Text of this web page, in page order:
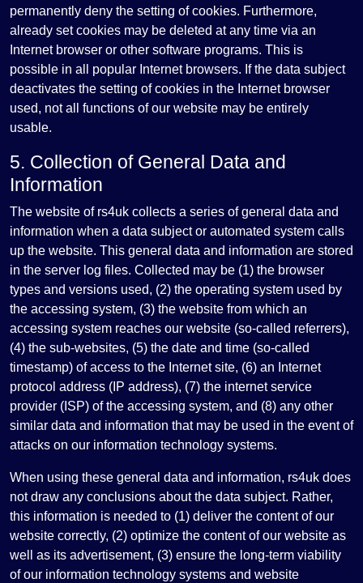
permanently deny the setting of cookies. Furthermore,
already set cookies may be deleted at any time via an
Internet browser or other software programs. This is
possible in all popular Internet browsers. If the data subject
deactivates the setting of cookies in the Internet browser
used, not all functions of our website may be entirely
usable.
5. Collection of General Data and
Information
The website of rs4uk collects a series of general data and
information when a data subject or automated system calls
up the website. This general data and information are stored
in the server log files. Collected may be (1) the browser
types and versions used, (2) the operating system used by
the accessing system, (3) the website from which an
accessing system reaches our website (so-called referrers),
(4) the sub-websites, (5) the date and time (so-called
timestamp) of access to the Internet site, (6) an Internet
protocol address (IP address), (7) the internet service
provider (ISP) of the accessing system, and (8) any other
similar data and information that may be used in the event of
attacks on our information technology systems.
When using these general data and information, rs4uk does
not draw any conclusions about the data subject. Rather,
this information is needed to (1) deliver the content of our
website correctly, (2) optimize the content of our website as
well as its advertisement, (3) ensure the long-term viability
of our information technology systems and website